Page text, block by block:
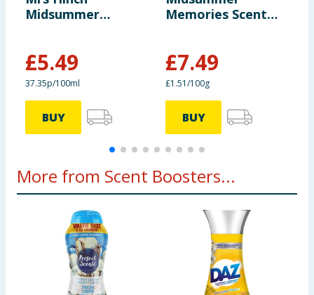
Midsummer
Washes
£5.49
37.35p/100ml
BUY
Memories Scent
£7.49
£1.51/100g
BUY
More from Scent Boosters...